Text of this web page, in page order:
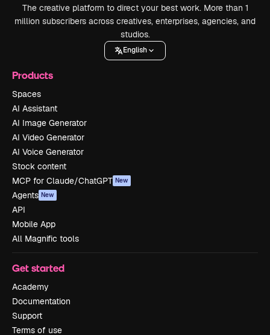
The creative platform to direct your best work. More than 1
million subscribers across creatives, enterprises, agencies, and
studios.
English
Products
Spaces
AI Assistant
AI Image Generator
AI Video Generator
AI Voice Generator
Stock content
MCP for Claude/ChatGPT New
Agents New
API
Mobile App
All Magnific tools
Get started
Academy
Documentation
Support
Terms of use